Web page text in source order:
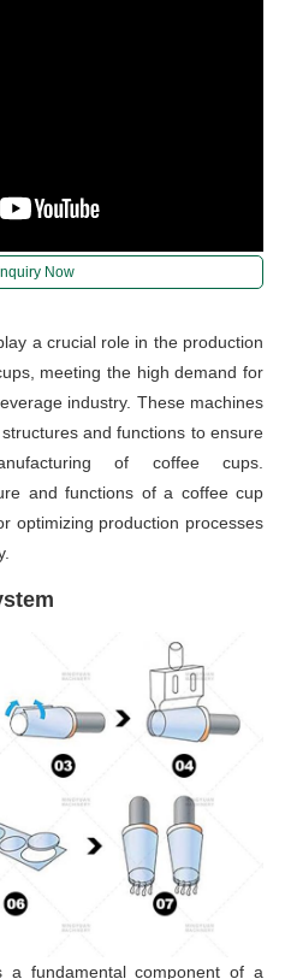
Now
a crucial role in the production
meeting the high demand for
industry. These machines
and functions to ensure
of coffee cups.
and functions of a coffee cup
optimizing production processes
a fundamental component of a